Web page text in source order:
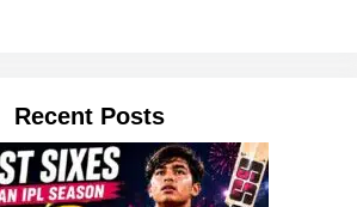
Recent Posts